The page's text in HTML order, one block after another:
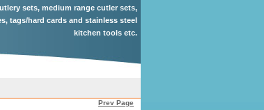
sets, medium range cutler sets,
tags/hard cards and stainless steel
kitchen tools etc.
Prev Page